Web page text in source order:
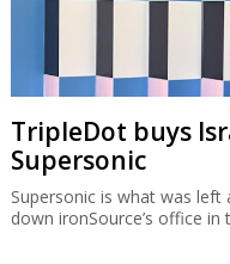
TripleDot buys
Supersonic
Supersonic is what was
down ironSource’s office